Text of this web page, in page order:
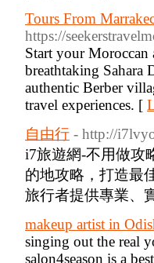
Tours From
https://
Start your
breathtaking Sahara
authentic Berber
travel experiences. [
自由行 - http://
i7旅遊網-不用做攻
的地攻略，打造最
旅行者提供專業、
makeup artist in
singing out the real
salon4season is a